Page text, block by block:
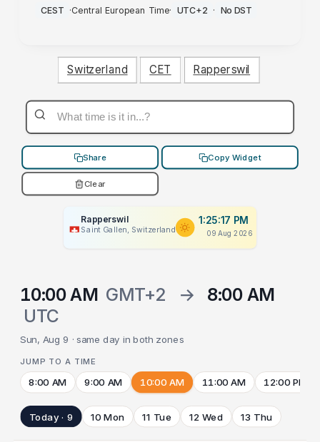
PM
CEST ·Central European Time· UTC+2 · No DST
Switzerland CET Rapperswil
Share Copy Widget
Clear
Rapperswil
Saint Gallen, Switzerland
1:25:17 PM
09 Aug 2026
10:00 AM GMT+2 →
8:00 AM
UTC
Sun, Aug 9 · same day in both zones
JUMP TO A TIME
8:00 AM 9:00 AM 10:00 AM 11:00 AM 12:00 PM
Today · 9 10 Mon 11 Tue 12 Wed 13 Thu